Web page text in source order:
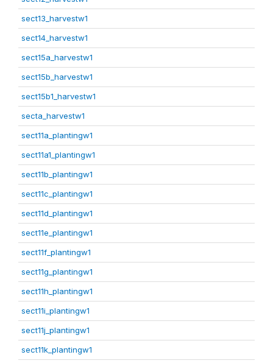
sect13_harvestw1
sect14_harvestw1
sect15a_harvestw1
sect15b_harvestw1
sect15b1_harvestw1
secta_harvestw1
sect11a_plantingw1
sect11a1_plantingw1
sect11b_plantingw1
sect11c_plantingw1
sect11d_plantingw1
sect11e_plantingw1
sect11f_plantingw1
sect11g_plantingw1
sect11h_plantingw1
sect11i_plantingw1
sect11j_plantingw1
sect11k_plantingw1